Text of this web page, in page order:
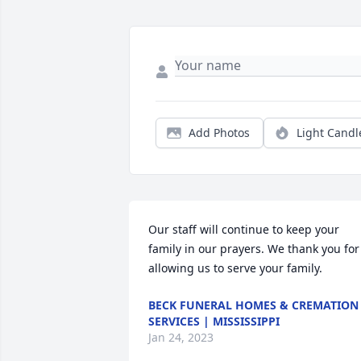
Add Photos Light
Our staff will continue to keep your
family in our prayers. We thank you for
allowing us to serve your family.
BECK FUNERAL HOMES & CREMATION
SERVICES | MISSISSIPPI
Jan 24, 2023